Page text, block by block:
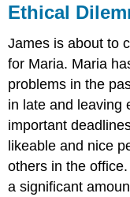
Ethical
James is about to
for Maria. Maria
problems in the
in late and leaving
important
likeable and nice
others in the
a significant